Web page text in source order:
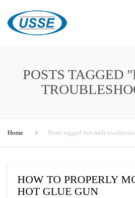
POSTS TAGGED
Home Posts tagged hot melt
HOW TO PROPERLY
HOT GLUE GUN